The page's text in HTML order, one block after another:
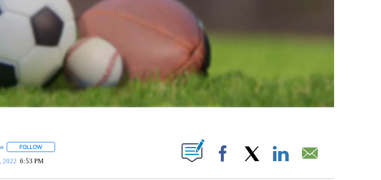
FOLLOWFOLLOW "" TO RECEIVE NOTIFICATIONS ABOUT NEW PAGES ON "".
2022 6:53 PM Facebook